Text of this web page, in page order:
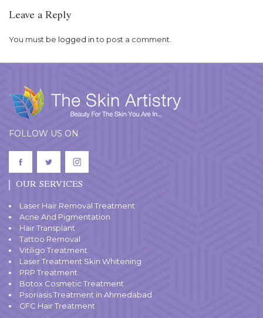
Leave a Reply
You must be logged into post a comment.
FOLLOW US ON
OUR SERVICES
Laser Hair Removal Treatment
Acne And Pigmentation
Hair Transplant
Tattoo Removal
Vitiligo Treatment
Laser Treatment Skin Whitening
PRP Treatment
Botox Cosmetic Treatment
Psoriasis Treatment in Ahmedabad
GFC Hair Treatment